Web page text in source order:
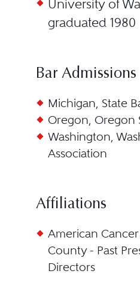
University of
graduated 1980
Bar Admissions
Michigan, State
Oregon, Oregon
Washington,
Association
Affiliations
American
County - Past
Directors